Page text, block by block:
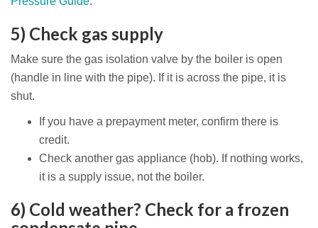
5) Check gas supply
Make sure the gas isolation valve by the boiler is open
(handle in line with the pipe). If it is across the pipe, it is
shut.
If you have a prepayment meter, confirm there is
credit.
Check another gas appliance (hob). If nothing works,
it is a supply issue, not the boiler.
6) Cold weather? Check for a frozen